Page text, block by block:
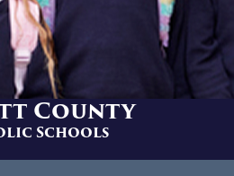
County
Schools